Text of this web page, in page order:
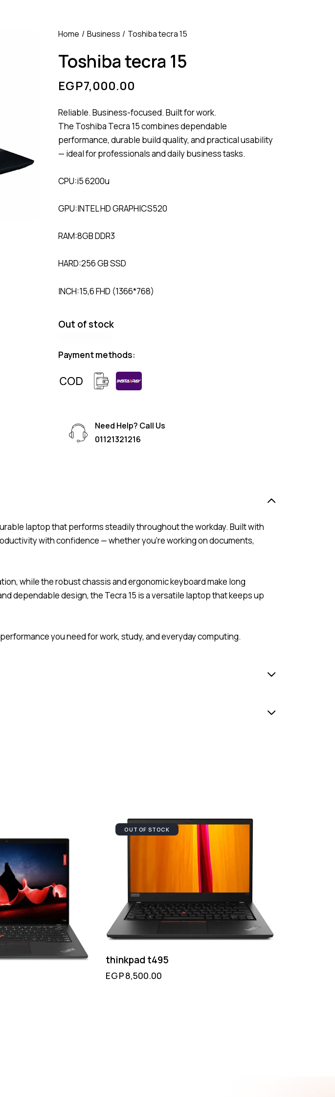
Home Business Toshiba tecra 15
Toshiba tecra 15
EGP7,000.00
Reliable. Business-focused. Built for work.
The Toshiba Tecra 15 combines dependable
performance, durable build quality, and practical usability
— ideal for professionals and daily business tasks.
CPU:i5 6200u
GPU:INTEL HD GRAPHICS520
RAM:8GB DDR3
HARD:256 GB SSD
INCH:15,6 FHD (1366*768)
Out of stock
Payment methods:
Need Help? Call Us
01121321216
laptop that performs steadily throughout the workday. Built with
with confidence — whether you’re working on documents,
while the robust chassis and ergonomic keyboard make long
dependable design, the Tecra 15 is a versatile laptop that keeps up
you need for work, study, and everyday computing.
OUT OF STOCK
thinkpad t495
EGP8,500.00